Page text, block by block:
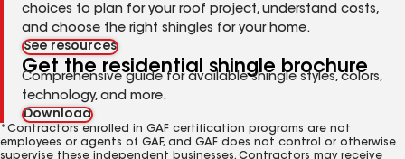
choices to plan for your roof project, understand costs,
and choose the right shingles for your home.
See resources
Get the residential shingle brochure
Comprehensive guide for available shingle styles, colors,
technology, and more.
Download
*Contractors enrolled in GAF certification programs are not
employees or agents of GAF, and GAF does not control or otherwise
supervise these independent businesses. Contractors may receive